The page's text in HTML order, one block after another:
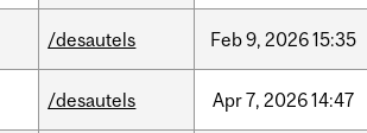
/desautels Feb9, 202615:35
/desautels Apr7, 202614:47